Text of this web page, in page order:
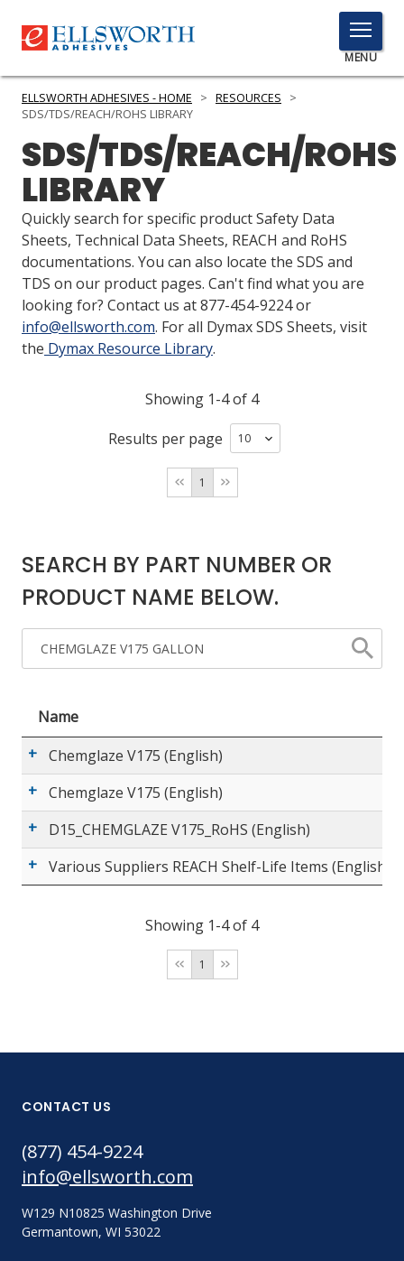
TOGGLE
MENU
MENU
Click
PRODUCTS
SERVICES
INDUSTRIES
RESOURCES
GET IN TOUCH
ASK THE GLUE DOCTOR®
COMPARE PRODUCTS
0
MY CART
0
ELLSWORTH ADHESIVES - HOME > RESOURCES
>
SDS/TDS/REACH/ROHS LIBRARY
SDS/TDS/REACH/ROHS
LIBRARY
Quickly search for specific product Safety Data
Sheets, Technical Data Sheets, REACH and RoHS
documentations. You can also locate the SDS and
TDS on our product pages. Can't find what you are
looking for? Contact us at 877-454-9224 or
info@ellsworth.com. For all Dymax SDS Sheets, visit
the Dymax Resource Library.
Showing 1-4 of 4
Results per page
1
SEARCH BY PART NUMBER OR
PRODUCT NAME BELOW.
Name
Chemglaze V175 (English)
Chemglaze V175 (English)
D15_CHEMGLAZE V175_RoHS (English)
Various Suppliers REACH Shelf-Life Items (English)
Showing 1-4 of 4
1
CONTACT US
(877) 454-9224
info@ellsworth.com
W129 N10825 Washington Drive
Germantown, WI 53022